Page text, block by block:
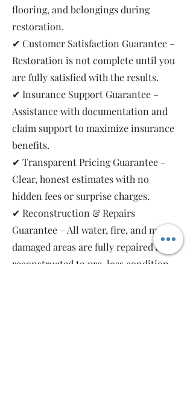
flooring, and belongings during
restoration.
✔ Customer Satisfaction Guarantee –
Restoration is not complete until you
are fully satisfied with the results.
✔ Insurance Support Guarantee –
Assistance with documentation and
claim support to maximize insurance
benefits.
✔ Transparent Pricing Guarantee –
Clear, honest estimates with no
hidden fees or surprise charges.
✔ Reconstruction & Repairs
Guarantee – All water, fire, and mold-
damaged areas are fully repaired and
reconstructed to pre-loss condition,